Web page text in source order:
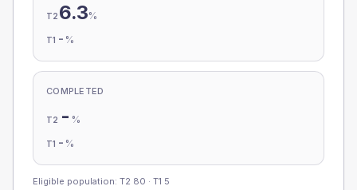
T2 6.3%
T1 - %
COMPLETED
T2 - %
T1 - %
Eligible population: T2 80 · T1 5